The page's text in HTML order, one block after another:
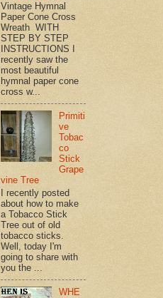
Vintage Hymnal
Paper Cone Cross
Wreath WITH
STEP BY STEP
INSTRUCTIONS I
recently saw the
most beautiful
hymnal paper cone
cross w...
Primiti
ve
Tobac
co
Stick
Grape
vine Tree
I recently posted
about how to make
a Tobacco Stick
Tree out of old
tobacco sticks.
Well, today I'm
going to share with
you the ...
WHE